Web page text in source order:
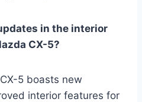
in the interior
CX-5?
5 boasts new
interior features for